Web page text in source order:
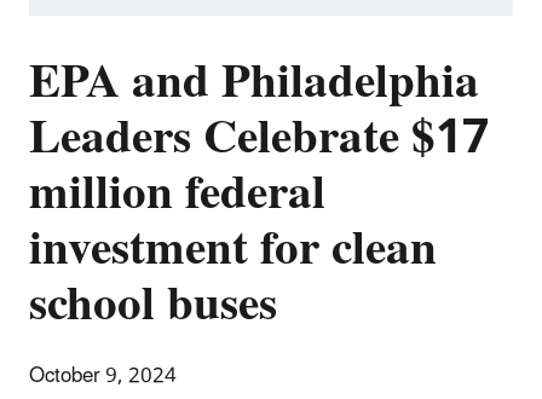
EPA and Philadelphia
Leaders Celebrate $17
million federal
investment for clean
school buses
October 9, 2024